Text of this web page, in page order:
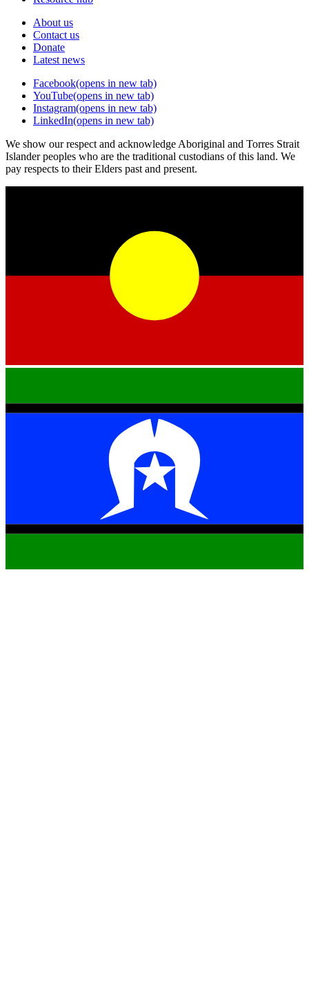
About us
Contact us
Donate
Latest news
Facebook(opens in new tab)
YouTube(opens in new tab)
Instagram(opens in new tab)
LinkedIn(opens in new tab)
We show our respect and acknowledge Aboriginal and Torres Strait
Islander peoples who are the traditional custodians of this land. We
pay respects to their Elders past and present.